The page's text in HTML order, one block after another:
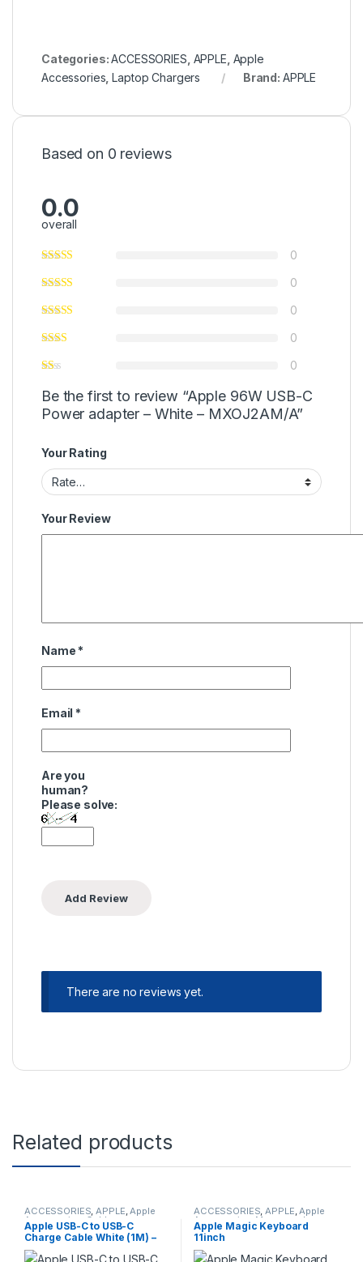
Categories:ACCESSORIES APPLE Apple
Accessories ,Laptop Chargers Brand: APPLE
Based on 0 reviews
0.0
overall
0
0
0
0
0
Be the first to review “Apple 96W USB-C
Power adapter – White – MXOJ2AM/A”
Your Rating
Your Review
Name *
Email *
Are you
human?
Please solve:
There are no reviews yet.
Related products
ACCESSORIES,APPLE,Apple
Accessories ,Cables
Apple USB-C to USB-C
Charge Cable White (1M) –
White – MM093AM/A
ACCESSORIES,APPLE,Apple
Accessories Mouse and
Keyboards
Apple Magic Keyboard
11inch